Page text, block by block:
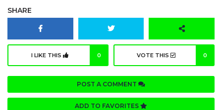
SHARE
I LIKE THIS 0 VOTE THIS 0
POST A COMMENT
ADD TO FAVORITES